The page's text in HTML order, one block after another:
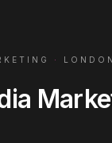
· LONDON